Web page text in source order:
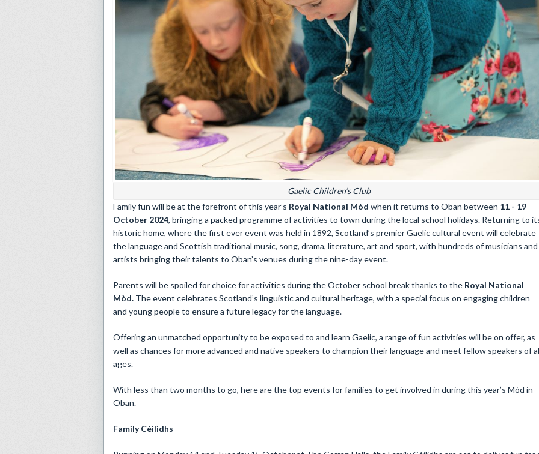
Gaelic Children’s Club
​Family fun will be at the forefront of this year’s Royal National Mòd when it returns to Oban between 11 - 19
October 2024, bringing a packed programme of activities to town during the local school holidays. Returning to
historic home, where the first ever event was held in 1892, Scotland’s premier Gaelic cultural event will celebrate
the language and Scottish traditional music, song, drama, literature, art and sport, with hundreds of musicians and
artists bringing their talents to Oban’s venues during the nine-day event.
Parents will be spoiled for choice for activities during the October school break thanks to the Royal National
Mòd. The event celebrates Scotland’s linguistic and cultural heritage, with a special focus on engaging children
and young people to ensure a future legacy for the language.
Offering an unmatched opportunity to be exposed to and learn Gaelic, a range of fun activities will be on offer, as
well as chances for more advanced and native speakers to champion their language and meet fellow speakers of
ages.
With less than two months to go, here are the top events for families to get involved in during this year’s Mòd in
Oban.
Family Cèilidhs